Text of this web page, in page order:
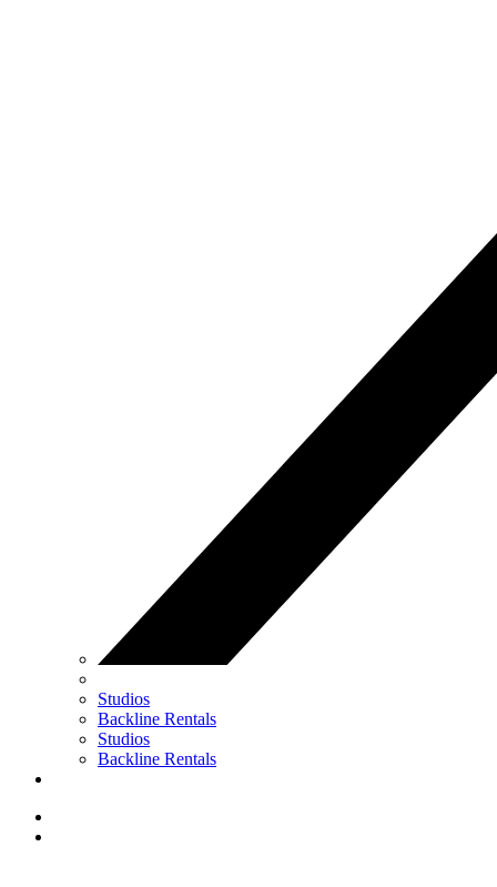
Studios
Backline Rentals
Studios
Backline Rentals